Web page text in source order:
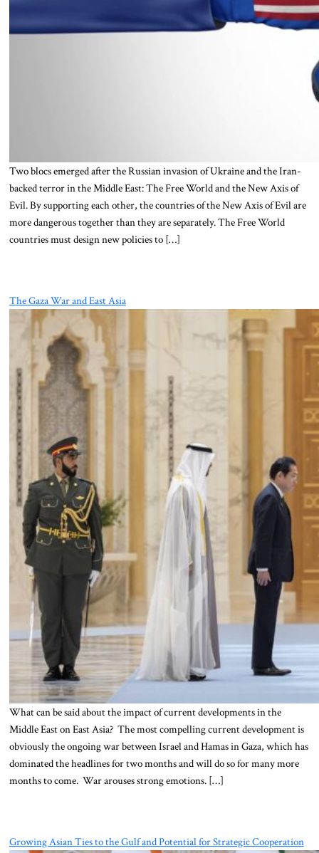
Two blocs emerged after the Russian invasion of Ukraine and the Iran-
backed terror in the Middle East: The Free World and the New Axis of
Evil. By supporting each other, the countries of the New Axis of Evil are
more dangerous together than they are separately. The Free World
countries must design new policies to […]
The Gaza War and East Asia
What can be said about the impact of current developments in the
Middle East on East Asia? The most compelling current development is
obviously the ongoing war between Israel and Hamas in Gaza, which has
dominated the headlines for two months and will do so for many more
months to come. War arouses strong emotions. […]
Growing Asian Ties to the Gulf and Potential for Strategic Cooperation